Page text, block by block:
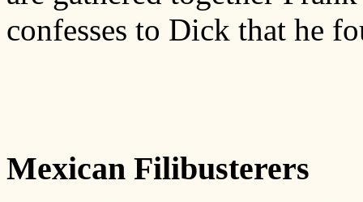
confesses to Dick that he
Mexican Filibusterers